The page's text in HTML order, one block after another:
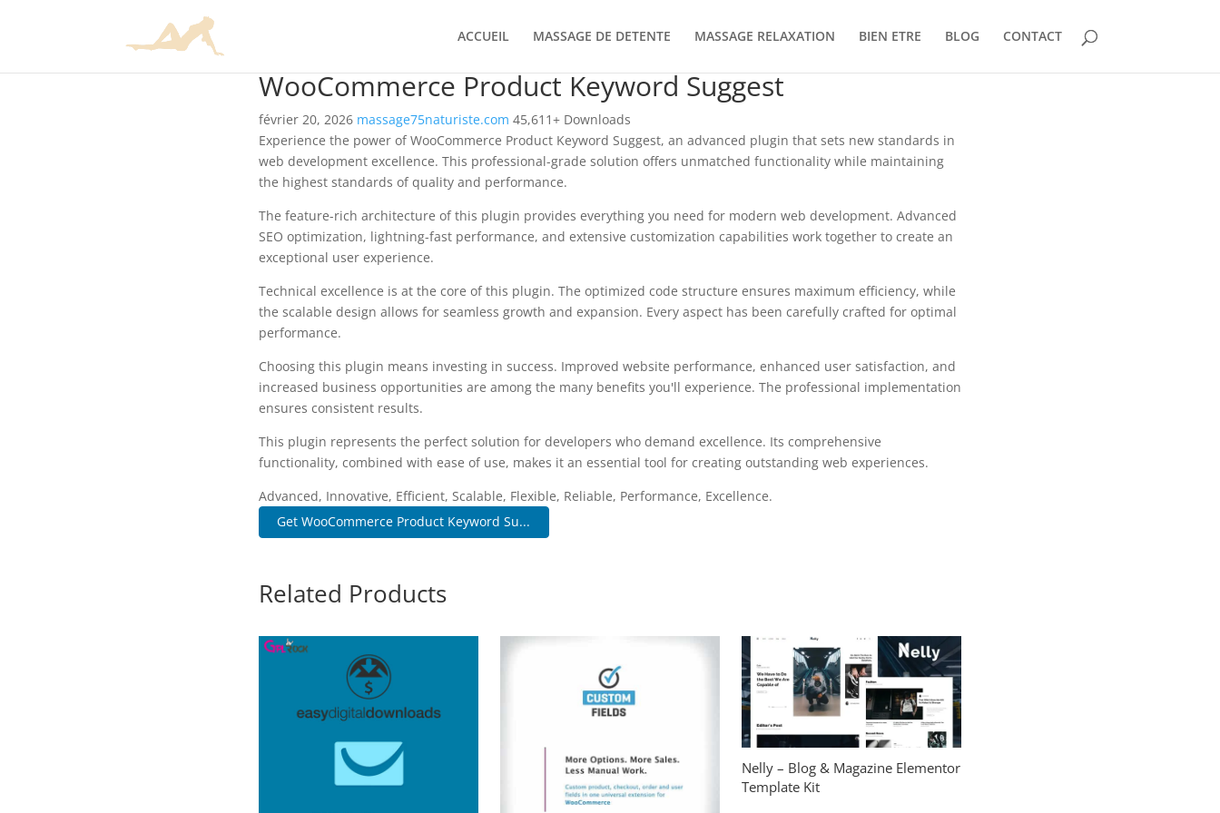
ACCUEIL MASSAGE DE DETENTE MASSAGE RELAXATION BIEN ETRE BLOG CONTACT
WooCommerce Product Keyword Suggest
février 20, 2026 massage75naturiste.com 45,611+ Downloads
Experience the power of WooCommerce Product Keyword Suggest, an advanced plugin that sets new standards in
web development excellence. This professional-grade solution offers unmatched functionality while maintaining
the highest standards of quality and performance.
The feature-rich architecture of this plugin provides everything you need for modern web development. Advanced
SEO optimization, lightning-fast performance, and extensive customization capabilities work together to create an
exceptional user experience.
Technical excellence is at the core of this plugin. The optimized code structure ensures maximum efficiency, while
the scalable design allows for seamless growth and expansion. Every aspect has been carefully crafted for optimal
performance.
Choosing this plugin means investing in success. Improved website performance, enhanced user satisfaction, and
increased business opportunities are among the many benefits you'll experience. The professional implementation
ensures consistent results.
This plugin represents the perfect solution for developers who demand excellence. Its comprehensive
functionality, combined with ease of use, makes it an essential tool for creating outstanding web experiences.
Advanced, Innovative, Efficient, Scalable, Flexible, Reliable, Performance, Excellence.
Get WooCommerce Product Keyword Su...
Related Products
Nelly – Blog & Magazine Elementor
Template Kit